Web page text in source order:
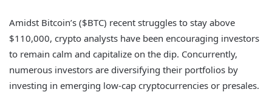
Amidst Bitcoin’s ($BTC) recent struggles to stay above
$110,000, crypto analysts have been encouraging investors
to remain calm and capitalize on the dip. Concurrently,
numerous investors are diversifying their portfolios by
investing in emerging low-cap cryptocurrencies or presales.